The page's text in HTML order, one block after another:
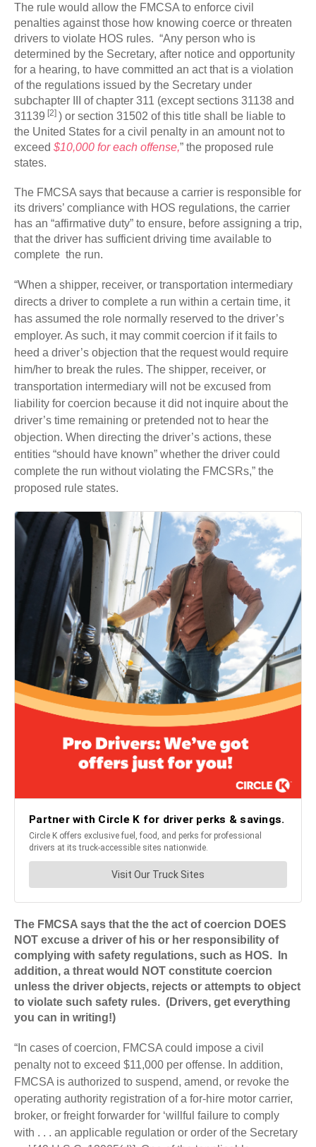
The rule would allow the FMCSA to enforce civil
penalties against those how knowing coerce or threaten
drivers to violate HOS rules. “Any person who is
determined by the Secretary, after notice and opportunity
for a hearing, to have committed an act that is a violation
of the regulations issued by the Secretary under
subchapter III of chapter 311 (except sections 31138 and
31139 [2] ) or section 31502 of this title shall be liable to
the United States for a civil penalty in an amount not to
exceed $10,000 for each offense,” the proposed rule
states.
The FMCSA says that because a carrier is responsible for
its drivers’ compliance with HOS regulations, the carrier
has an “affirmative duty” to ensure, before assigning a trip,
that the driver has sufficient driving time available to
complete the run.
“When a shipper, receiver, or transportation intermediary
directs a driver to complete a run within a certain time, it
has assumed the role normally reserved to the driver’s
employer. As such, it may commit coercion if it fails to
heed a driver’s objection that the request would require
him/her to break the rules. The shipper, receiver, or
transportation intermediary will not be excused from
liability for coercion because it did not inquire about the
driver’s time remaining or pretended not to hear the
objection. When directing the driver’s actions, these
entities “should have known” whether the driver could
complete the run without violating the FMCSRs,” the
proposed rule states.
The FMCSA says that the the act of coercion DOES
NOT excuse a driver of his or her responsibility of
complying with safety regulations, such as HOS. In
addition, a threat would NOT constitute coercion
unless the driver objects, rejects or attempts to object
to violate such safety rules. (Drivers, get everything
you can in writing!)
“In cases of coercion, FMCSA could impose a civil
penalty not to exceed $11,000 per offense. In addition,
FMCSA is authorized to suspend, amend, or revoke the
operating authority registration of a for-hire motor carrier,
broker, or freight forwarder for ‘willful failure to comply
with . . . an applicable regulation or order of the Secretary